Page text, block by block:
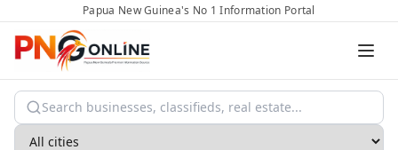
Papua New Guinea's No 1 Information Portal